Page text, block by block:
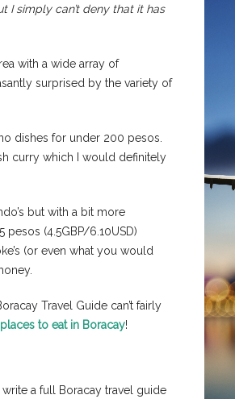
I simply can’t deny that it has
with a wide array of
surprised by the variety of
dishes for under 200 pesos.
curry which I would definitely
but with a bit more
(4.5GBP/6.10USD)
(or even what you would
Travel Guide can’t fairly
places to eat in Boracay!
a full Boracay travel guide